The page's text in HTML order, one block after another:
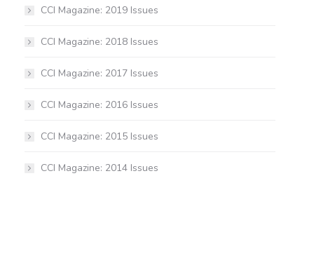
CCI Magazine: 2019 Issues
CCI Magazine: 2018 Issues
CCI Magazine: 2017 Issues
CCI Magazine: 2016 Issues
CCI Magazine: 2015 Issues
CCI Magazine: 2014 Issues